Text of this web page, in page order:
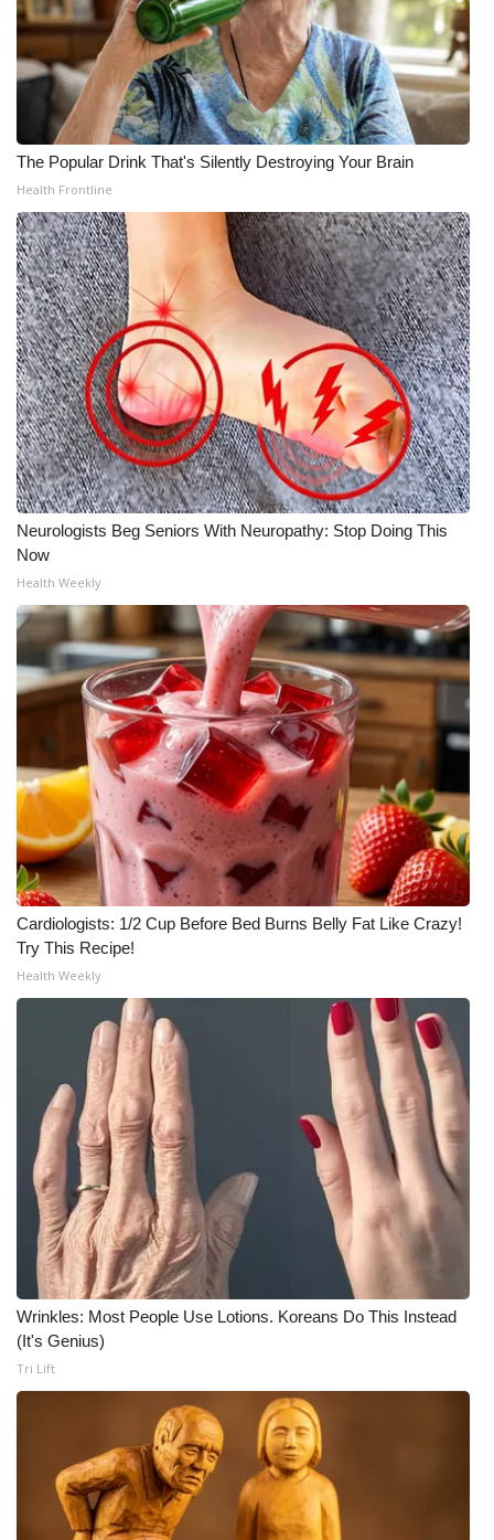
The Popular Drink That's Silently Destroying Your Brain
Health Frontline
Neurologists Beg Seniors With Neuropathy: Stop Doing This
Now
Health Weekly
Cardiologists: 1/2 Cup Before Bed Burns Belly Fat Like Crazy!
Try This Recipe!
Health Weekly
Wrinkles: Most People Use Lotions. Koreans Do This Instead
(It's Genius)
Tri Lift